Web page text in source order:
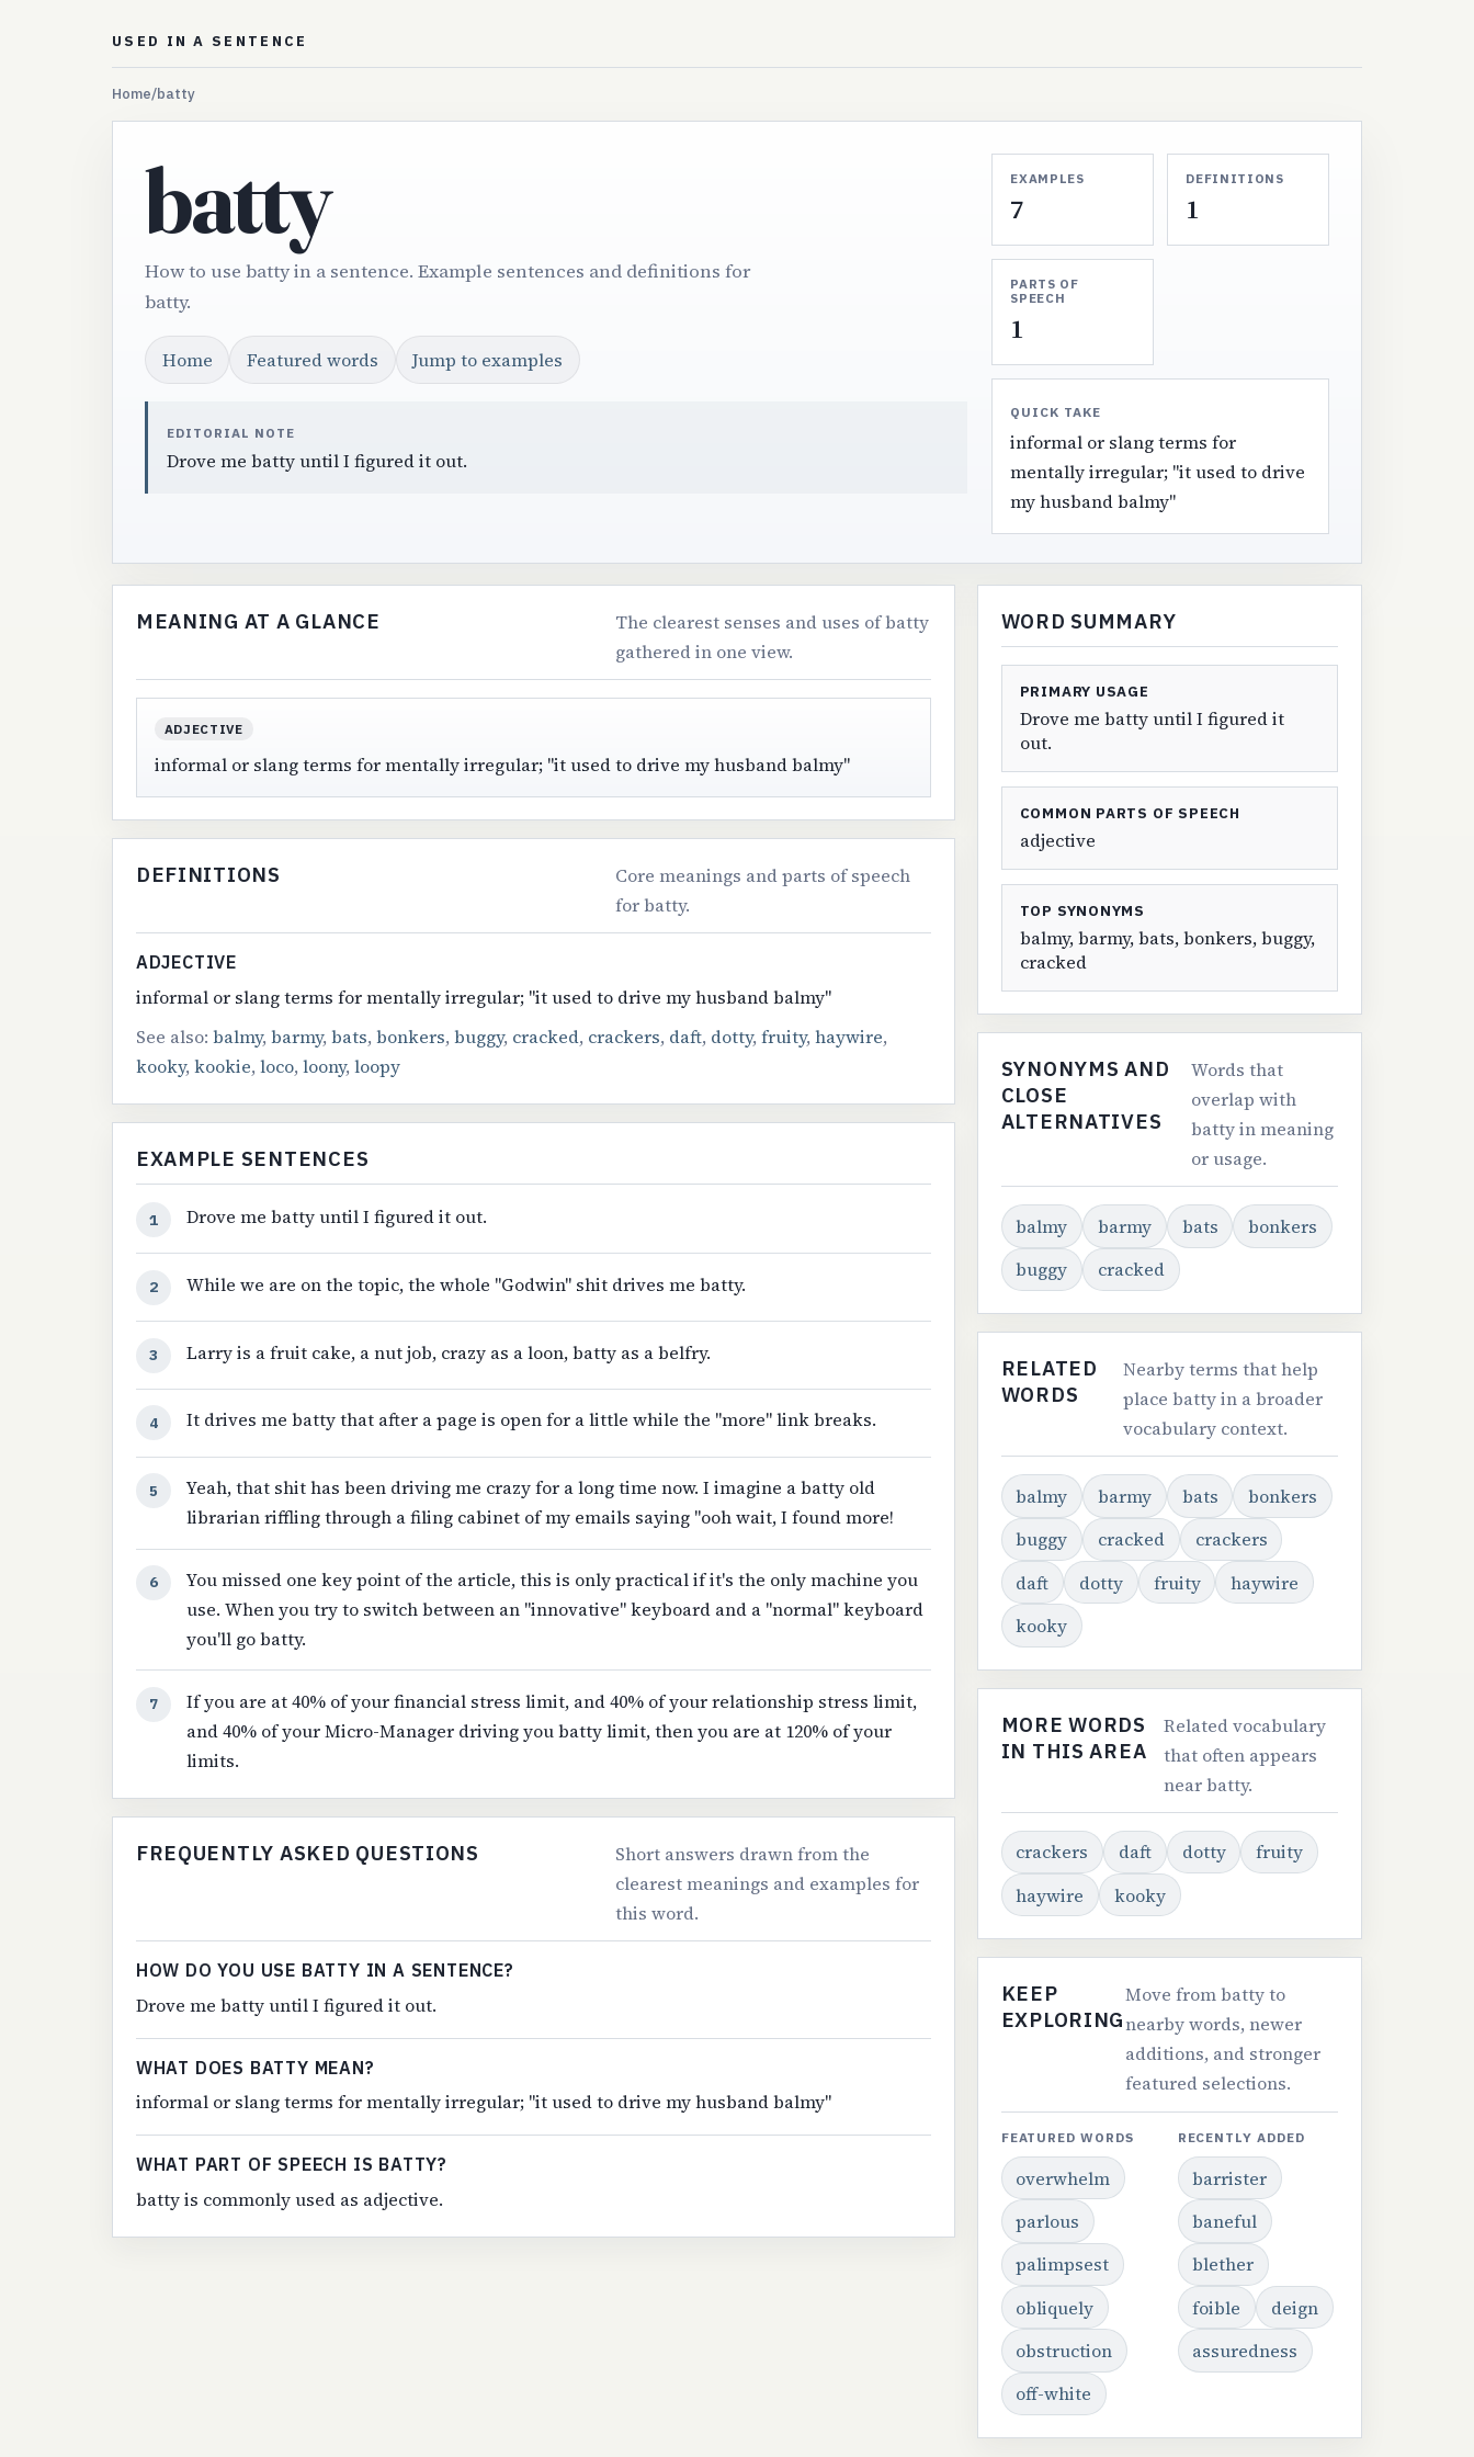
USED IN A SENTENCE
Home/batty
batty
How to use batty in a sentence. Example sentences and definitions for
batty.
Home Featured words Jump to examples
EDITORIAL NOTE
Drove me batty until I figured it out.
EXAMPLES
7
DEFINITIONS
1
PARTS OF
SPEECH
1
QUICK TAKE
informal or slang terms for
mentally irregular; "it used to drive
my husband balmy"
MEANING AT A GLANCE
The clearest senses and uses of batty
gathered in one view.
ADJECTIVE
informal or slang terms for mentally irregular; "it used to drive my husband balmy"
DEFINITIONS
Core meanings and parts of speech
for batty.
ADJECTIVE
informal or slang terms for mentally irregular; "it used to drive my husband balmy"
See also: balmy, barmy, bats, bonkers, buggy, cracked, crackers, daft, dotty, fruity, haywire,
kooky, kookie, loco, loony, loopy
EXAMPLE SENTENCES
1 Drove me batty until I figured it out.
2 While we are on the topic, the whole "Godwin" shit drives me batty.
3 Larry is a fruit cake, a nut job, crazy as a loon, batty as a belfry.
4 It drives me batty that after a page is open for a little while the "more" link breaks.
5
Yeah, that shit has been driving me crazy for a long time now. I imagine a batty old
librarian riffling through a filing cabinet of my emails saying "ooh wait, I found more!
6
You missed one key point of the article, this is only practical if it's the only machine you
use. When you try to switch between an "innovative" keyboard and a "normal" keyboard
you'll go batty.
7
If you are at 40% of your financial stress limit, and 40% of your relationship stress limit,
and 40% of your Micro-Manager driving you batty limit, then you are at 120% of your
limits.
FREQUENTLY ASKED QUESTIONS
Short answers drawn from the
clearest meanings and examples for
this word.
HOW DO YOU USE BATTY IN A SENTENCE?
Drove me batty until I figured it out.
WHAT DOES BATTY MEAN?
informal or slang terms for mentally irregular; "it used to drive my husband balmy"
WHAT PART OF SPEECH IS BATTY?
batty is commonly used as adjective.
WORD SUMMARY
PRIMARY USAGE
Drove me batty until I figured it
out.
COMMON PARTS OF SPEECH
adjective
TOP SYNONYMS
balmy, barmy, bats, bonkers, buggy,
cracked
SYNONYMS AND
CLOSE
ALTERNATIVES
Words that
overlap with
batty in meaning
or usage.
balmy barmy bats
bonkers
buggy
cracked
RELATED
WORDS
Nearby terms that help
place batty in a broader
vocabulary context.
balmy barmy bats
bonkers
buggy
cracked
crackers
daft
dotty fruity
haywire
kooky
MORE WORDS
IN THIS AREA
Related vocabulary
that often appears
near batty.
crackers daft dotty
fruity
haywire
kooky
KEEP
EXPLORING
Move from batty to
nearby words, newer
additions, and stronger
featured selections.
FEATURED WORDS
overwhelm
parlous
palimpsest
obliquely
obstruction
off-white
RECENTLY ADDED
barrister
baneful
blether
foible
deign
assuredness